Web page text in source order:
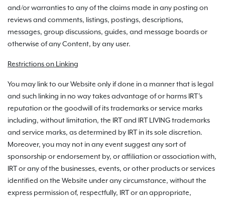
and/or warranties to any of the claims made in any posting on
reviews and comments, listings, postings, descriptions,
messages, group discussions, guides, and message boards or
otherwise of any Content, by any user.
Restrictions on Linking
You may link to our Website only if done in a manner that is legal
and such linking in no way takes advantage of or harms IRT's
reputation or the goodwill of its trademarks or service marks
including, without limitation, the IRT and IRT LIVING trademarks
and service marks, as determined by IRT in its sole discretion.
Moreover, you may not in any event suggest any sort of
sponsorship or endorsement by, or affiliation or association with,
IRT or any of the businesses, events, or other products or services
identified on the Website under any circumstance, without the
express permission of, respectfully, IRT or an appropriate,